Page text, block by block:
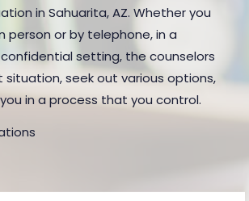
in Sahuarita, AZ. Whether you
person or by telephone, in a
setting, the counselors
situation, seek out various options,
in a process that you control.